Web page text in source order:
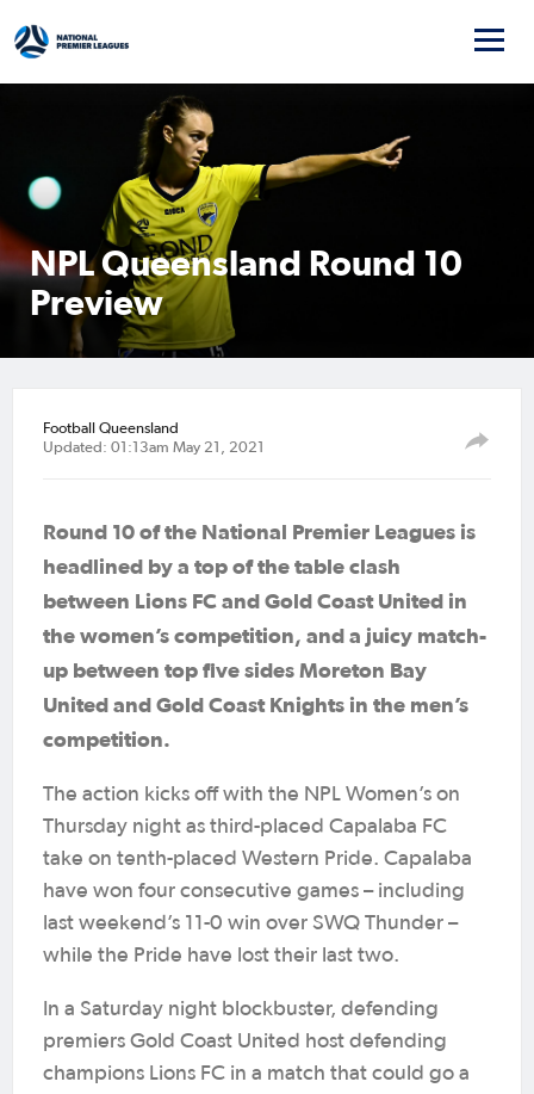
NPL Queensland Round 10
Preview
Football Queensland
Updated: 01:13am May 21, 2021
Round 10 of the National Premier Leagues is
headlined by a top of the table clash
between Lions FC and Gold Coast United in
the women’s competition, and a juicy match-
up between top five sides Moreton Bay
United and Gold Coast Knights in the men’s
competition.
The action kicks off with the NPL Women’s on
Thursday night as third-placed Capalaba FC
take on tenth-placed Western Pride. Capalaba
have won four consecutive games – including
last weekend’s 11-0 win over SWQ Thunder –
while the Pride have lost their last two.
In a Saturday night blockbuster, defending
premiers Gold Coast United host defending
champions Lions FC in a match that could go a